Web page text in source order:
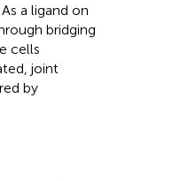
a ligand on
bridging
cells
joint
by